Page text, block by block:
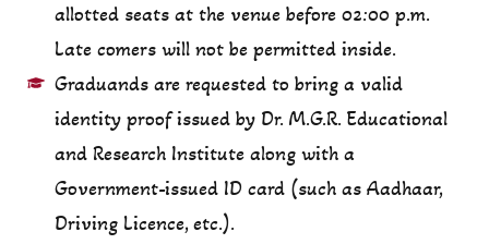
allotted seats at the venue before 02:00 p.m.
Late comers will not be permitted inside.
Graduands are requested to bring a valid
identity proof issued by Dr. M.G.R. Educational
and Research Institute along with a
Government-issued ID card (such as Aadhaar,
Driving Licence, etc.).